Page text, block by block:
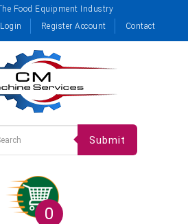
Food Equipment Industry
Login Register Account Contact
Submit
0